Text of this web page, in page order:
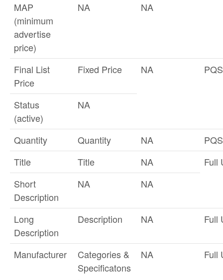
MAP
(minimum
advertise
price)
NA NA
Final List
Price
Fixed Price NA PQS
Status
(active)
NA
Quantity Quantity NA
PQS
Title
Title NA
Full
Short
Description
NA NA
Long
Description
Description NA Full
Manufacturer
Categories &
Specificatons
NA Full